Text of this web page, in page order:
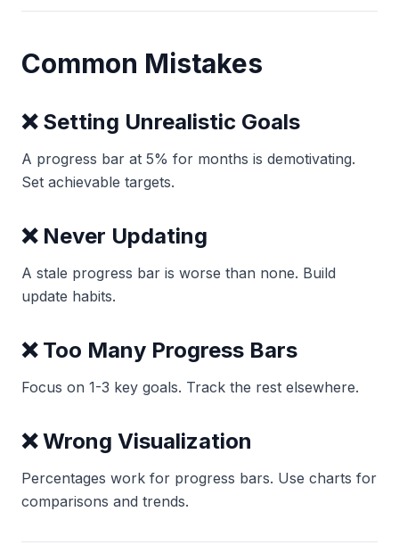
Common Mistakes
❌ Setting Unrealistic Goals
A progress bar at 5% for months is demotivating.
Set achievable targets.
❌ Never Updating
A stale progress bar is worse than none. Build
update habits.
❌ Too Many Progress Bars
Focus on 1-3 key goals. Track the rest elsewhere.
❌ Wrong Visualization
Percentages work for progress bars. Use charts for
comparisons and trends.